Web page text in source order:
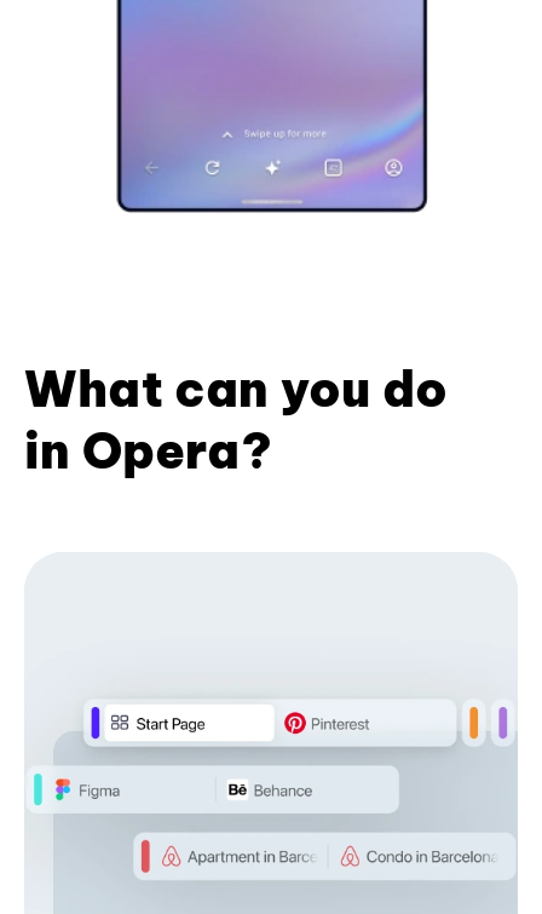
What can you do
in Opera?